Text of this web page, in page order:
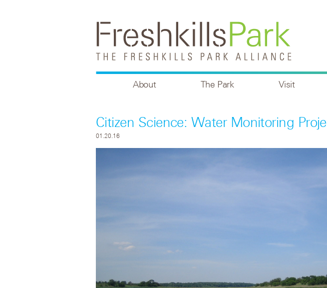
About The Park Visit
Citizen Science: Water Monitoring
01.20.16